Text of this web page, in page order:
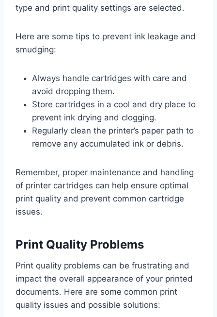
type and print quality settings are selected.
Here are some tips to prevent ink leakage and
smudging:
Always handle cartridges with care and
avoid dropping them.
Store cartridges in a cool and dry place to
prevent ink drying and clogging.
Regularly clean the printer’s paper path to
remove any accumulated ink or debris.
Remember, proper maintenance and handling
of printer cartridges can help ensure optimal
print quality and prevent common cartridge
issues.
Print Quality Problems
Print quality problems can be frustrating and
impact the overall appearance of your printed
documents. Here are some common print
quality issues and possible solutions: